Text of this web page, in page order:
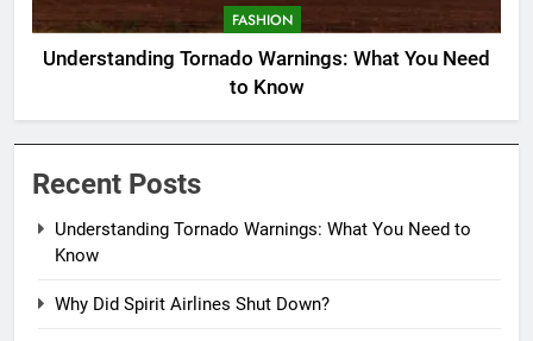
FASHION
Understanding Tornado Warnings: What You Need
to Know
Recent Posts
Understanding Tornado Warnings: What You Need to
Know
Why Did Spirit Airlines Shut Down?